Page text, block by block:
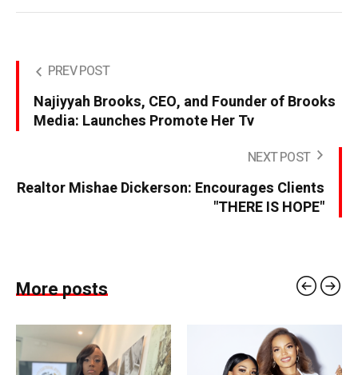
PREV POST
Najiyyah Brooks, CEO, and Founder of Brooks
Media: Launches Promote Her Tv
NEXT POST
Realtor Mishae Dickerson: Encourages Clients
"THERE IS HOPE"
More posts